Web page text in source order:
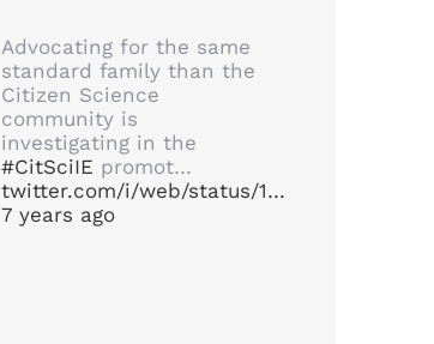
Advocating for the same
standard family than the
Citizen Science
community is
investigating in the
#CitSciIE promot…
twitter.com/i/web/status/1…
7 years ago